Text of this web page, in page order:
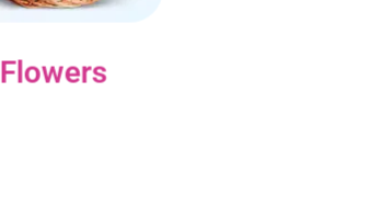
Flowers